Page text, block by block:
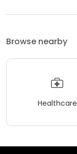
Browse nearby
Healthcare